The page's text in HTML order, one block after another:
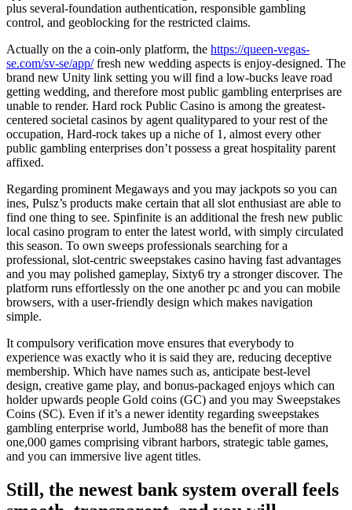
plus several-foundation authentication, responsible gambling
control, and geoblocking for the restricted claims.
Actually on the a coin-only platform, the https://queen-vegas-
se.com/sv-se/app/fresh new wedding aspects is enjoy-designed. The
brand new Unity link setting you will find a low-bucks leave road
getting wedding, and therefore most public gambling enterprises are
unable to render. Hard rock Public Casino is among the greatest-
centered societal casinos by agent qualitypared to your rest of the
occupation, Hard-rock takes up a niche of 1, almost every other
public gambling enterprises don’t possess a great hospitality parent
affixed.
Regarding prominent Megaways and you may jackpots so you can
ines, Pulsz’s products make certain that all slot enthusiast are able to
find one thing to see. Spinfinite is an additional the fresh new public
local casino program to enter the latest world, with simply circulated
this season. To own sweeps professionals searching for a
professional, slot-centric sweepstakes casino having fast advantages
and you may polished gameplay, Sixty6 try a stronger discover. The
platform runs effortlessly on the one another pc and you can mobile
browsers, with a user-friendly design which makes navigation
simple.
It compulsory verification move ensures that everybody to
experience was exactly who it is said they are, reducing deceptive
membership. Which have names such as, anticipate best-level
design, creative game play, and bonus-packaged enjoys which can
holder upwards people Gold coins (GC) and you may Sweepstakes
Coins (SC). Even if it’s a newer identity regarding sweepstakes
gambling enterprise world, Jumbo88 has the benefit of more than
one,000 games comprising vibrant harbors, strategic table games,
and you can immersive live agent titles.
Still, the newest bank system overall feels